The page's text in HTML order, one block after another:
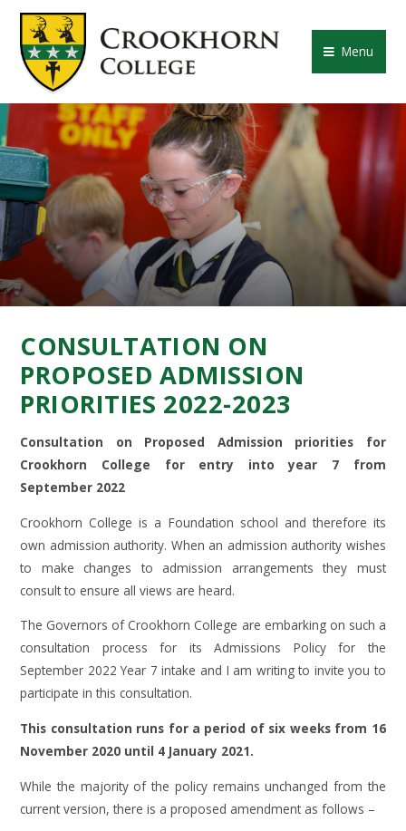
Skip to content ↓
CROOKHORN
Menu
CONSULTATION ON
PROPOSED ADMISSION
PRIORITIES 2022-2023
Consultation on Proposed Admission priorities for
Crookhorn College for entry into year 7 from
September 2022
Crookhorn College is a Foundation school and therefore its
own admission authority. When an admission authority wishes
to make changes to admission arrangements they must
consult to ensure all views are heard.
The Governors of Crookhorn College are embarking on such a
consultation process for its Admissions Policy for the
September 2022 Year 7 intake and I am writing to invite you to
participate in this consultation.
This consultation runs for a period of six weeks from 16
November 2020 until 4 January 2021.
While the majority of the policy remains unchanged from the
current version, there is a proposed amendment as follows –